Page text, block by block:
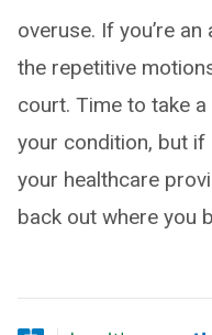
overuse. If you’re
the repetitive
court. Time to take
your condition, but
your healthcare
back out where you